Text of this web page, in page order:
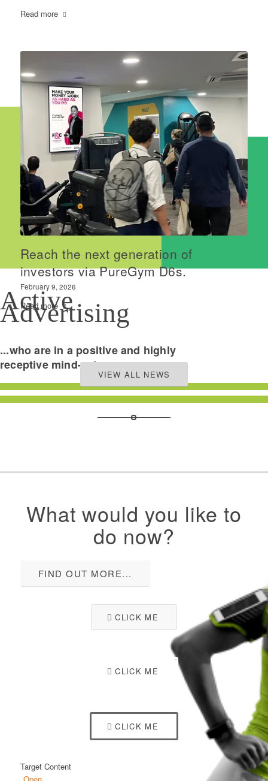
Active
Advertising
...who are in a positive and highly
receptive mind-set.
Read more
Reach the next generation of
investors via PureGym D6s.
February 9, 2026
Read more
VIEW ALL NEWS
What would you like to
do now?
FIND OUT MORE...
CLICK ME
CLICK ME
CLICK ME
Target Content